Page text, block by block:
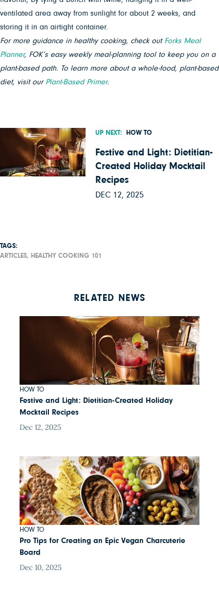
ventilated area away from sunlight for about 2 weeks, and
storing it in an airtight container.
For more guidance in healthy cooking, check outForks Meal
Planner, FOK’s easy weekly meal-planning tool to keep you on a
plant-based path. To learn more about a whole-food, plant-based
diet, visit ourPlant-Based Primer.
UP NEXT: HOW TO
Festive and Light: Dietitian-
Created Holiday Mocktail
Recipes
DEC 12, 2025
TAGS:
ARTICLES, HEALTHY COOKING 101
RELATED NEWS
HOW TO
Festive and Light: Dietitian-Created Holiday
Mocktail Recipes
Dec 12, 2025
HOW TO
Pro Tips for Creating an Epic Vegan Charcuterie
Board
Dec 10, 2025